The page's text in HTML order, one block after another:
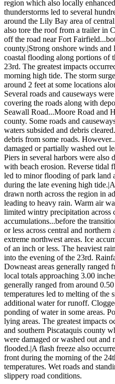
region which also locally
thunderstorms led to several
around the Lily Bay area of
also tore the roof from a trailer in
off the road near Fort
county.|Strong onshore winds
coastal flooding along portions of
23rd. The greatest impacts
morning high tide. The storm
around 2 feet at some locations
Several roads and causeways
covering the roads along with
Seawall Road...Moore Road and
county. Some roads and
waters subsided and debris
debris from some roads.
damaged or partially washed out
Piers in several harbors were also
with beach erosion. Reverse tidal
led to minor flooding of park land
during the late evening high
drawn north across the region in
leading to heavy rain. Warm air
limited wintry precipitation across
accumulations...before the
or less across central and northern
extreme northwest areas. Ice
of an inch or less. The heaviest
into the evening of the 23rd.
Downeast areas generally ranged
local totals approaching 3.00
generally ranged from around
temperatures led to melting of the
additional water for runoff.
ponding of water in some areas.
lying areas. The greatest impacts
and southern Piscataquis county
were damaged or washed out and
flooded.|A flash freeze also
front during the morning of the
temperatures. Wet roads and
slippery road conditions.